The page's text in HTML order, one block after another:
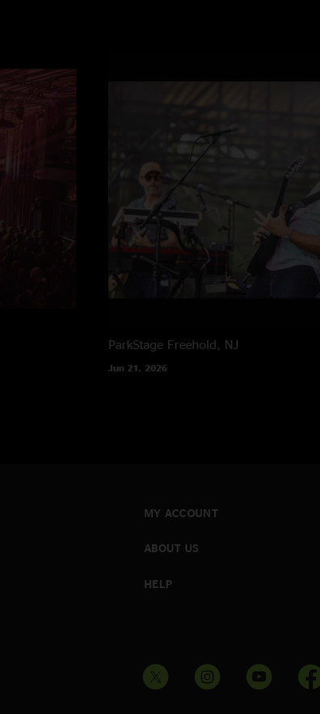
ParkStage Freehold, NJ
Jun 21, 2026
MY ACCOUNT
ABOUT US
HELP